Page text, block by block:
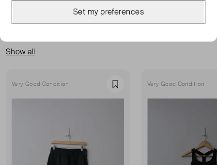
Show all
Very Good Condition Favourite Very Good Condition
Set my preferences